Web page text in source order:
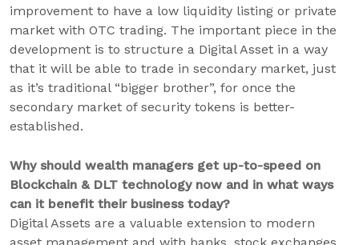
improvement to have a low liquidity listing or private
market with OTC trading. The important piece in the
development is to structure a Digital Asset in a way
that it will be able to trade in secondary market, just
as it’s traditional “bigger brother”, for once the
secondary market of security tokens is better-
established.
Why should wealth managers get up-to-speed on
Blockchain & DLT technology now and in what ways
can it benefit their business today?
Digital Assets are a valuable extension to modern